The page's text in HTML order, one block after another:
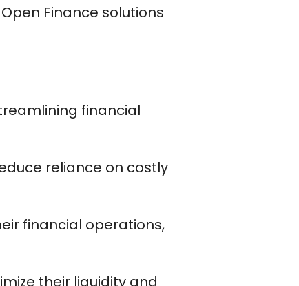
Finance solutions
financial
reliance on costly
financial operations,
their liquidity and